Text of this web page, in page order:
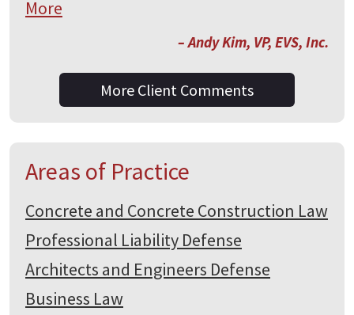
More
– Andy Kim, VP, EVS, Inc.
More Client Comments
Areas of Practice
Concrete and Concrete Construction Law
Professional Liability Defense
Architects and Engineers Defense
Business Law